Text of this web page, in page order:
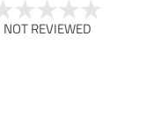
NOT REVIEWED